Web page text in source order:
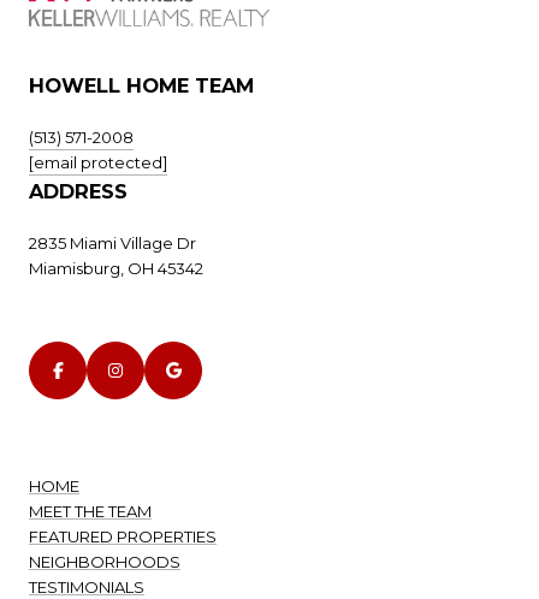
HOWELL HOME TEAM
(513) 571-2008
[email protected]
ADDRESS
2835 Miami Village Dr
Miamisburg, OH 45342
HOME
MEET THE TEAM
FEATURED PROPERTIES
NEIGHBORHOODS
TESTIMONIALS